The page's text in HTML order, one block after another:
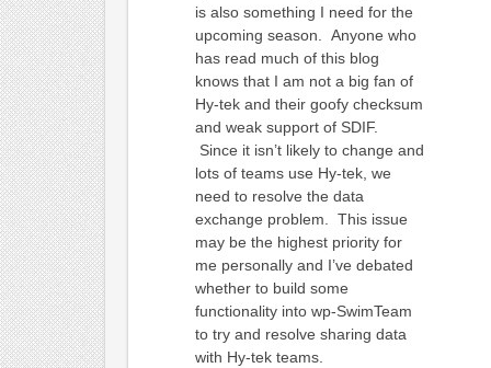
is also something I need for the
upcoming season. Anyone who
has read much of this blog
knows that I am not a big fan of
Hy-tek and their goofy checksum
and weak support of SDIF.
Since it isn’t likely to change and
lots of teams use Hy-tek, we
need to resolve the data
exchange problem. This issue
may be the highest priority for
me personally and I’ve debated
whether to build some
functionality into wp-SwimTeam
to try and resolve sharing data
with Hy-tek teams.